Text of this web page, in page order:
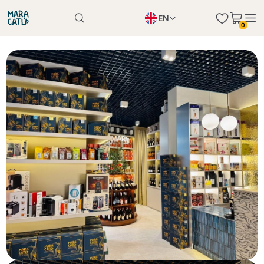
EN
IT
DE
0
Product successfully added to the cart
Continue shopping
Continue shopping
Add minimum allowed quantity
Continue shopping